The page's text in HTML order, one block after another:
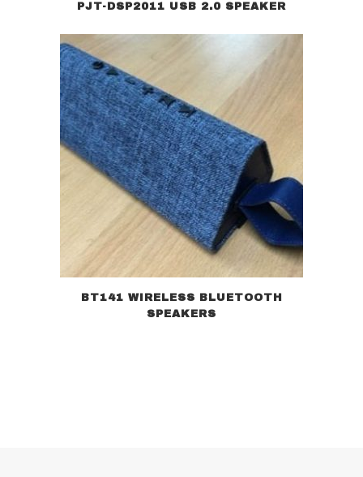
PJT-DSP2011 USB 2.0 SPEAKER
BT141 WIRELESS BLUETOOTH
SPEAKERS